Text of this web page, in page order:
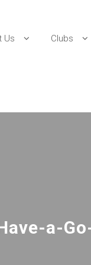
Us Clubs
a-